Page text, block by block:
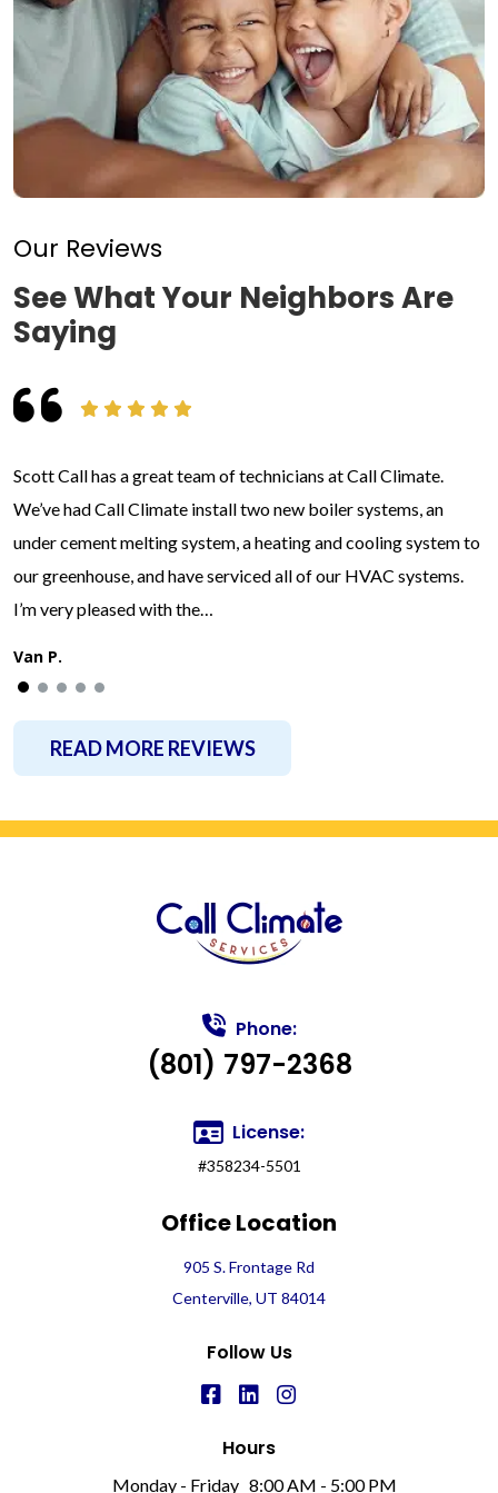
Our Reviews
See What Your Neighbors Are
Saying
Scott Call has a great team of technicians at Call Climate.
We’ve had Call Climate install two new boiler systems, an
under cement melting system, a heating and cooling system to
our greenhouse, and have serviced all of our HVAC systems.
I’m very pleased with the…
Van P.
READ MORE REVIEWS
Phone:
(801) 797-2368
License:
#358234-5501
Office Location
905 S. Frontage Rd
Centerville, UT 84014
Follow Us
Hours
Monday - Friday 8:00 AM - 5:00 PM